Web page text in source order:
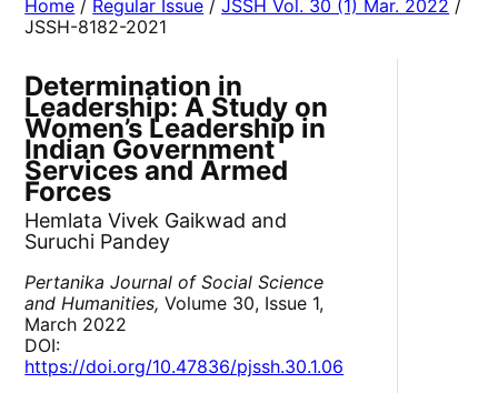
Home / Regular Issue /JSSH Vol. 30 (1) Mar. 2022 /
JSSH-8182-2021
Determination in
Leadership: A Study on
Women’s Leadership in
Indian Government
Services and Armed
Forces
Hemlata Vivek Gaikwad and
Suruchi Pandey
Pertanika Journal of Social Science
and Humanities, Volume 30, Issue 1,
March 2022
DOI:
https://doi.org/10.47836/pjssh.30.1.06